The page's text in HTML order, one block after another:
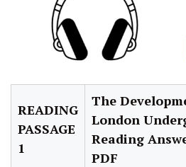
READING
PASSAGE
1
The
London
Reading
PDF